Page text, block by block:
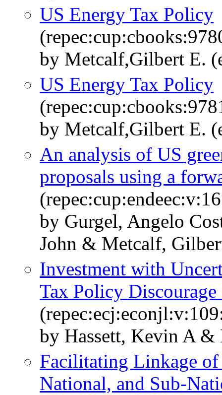
US Energy Tax Policy
by Metcalf,Gilbert E.
US Energy Tax Policy
by Metcalf,Gilbert E.
An analysis of US
proposals using a
by Gurgel, Angelo
John & Metcalf,
Investment with
Tax Policy Discourage
by Hassett, Kevin A
Facilitating Linkage of
National, and Sub-